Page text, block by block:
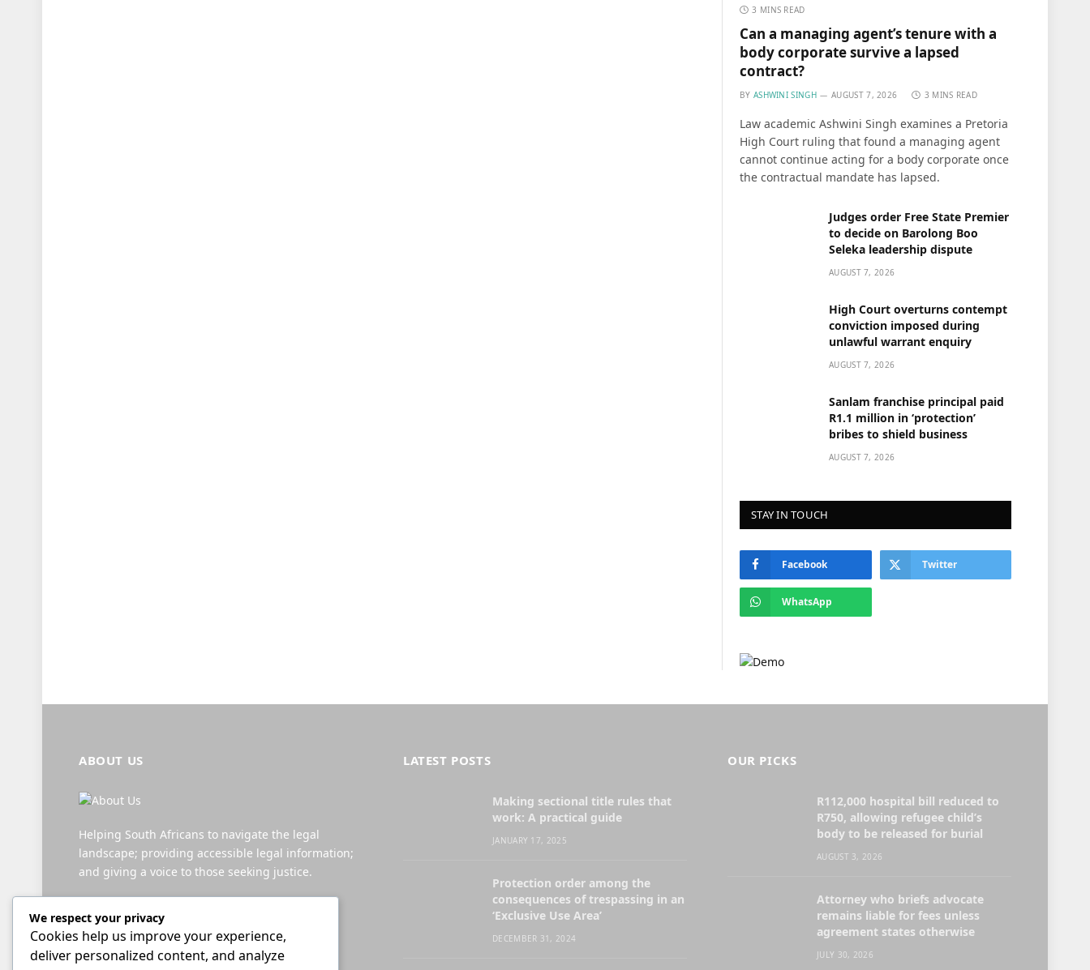
3 MINS READ
Can a managing agent’s tenure with a
body corporate survive a lapsed
contract?
BY ASHWINI SINGH AUGUST 7, 2026 3 MINS READ
Law academic Ashwini Singh examines a Pretoria
High Court ruling that found a managing agent
cannot continue acting for a body corporate once
the contractual mandate has lapsed.
Judges order Free State Premier
to decide on Barolong Boo
Seleka leadership dispute
AUGUST 7, 2026
High Court overturns contempt
conviction imposed during
unlawful warrant enquiry
AUGUST 7, 2026
Sanlam franchise principal paid
R1.1 million in ‘protection’
bribes to shield business
AUGUST 7, 2026
STAY IN TOUCH
Facebook Twitter
WhatsApp
ABOUT US
Helping South Africans to navigate the legal
landscape; providing accessible legal information;
and giving a voice to those seeking justice.
Facebook
X
(Twitter)
WhatsAppTwitch
LATEST POSTS
Making sectional title rules that
work: A practical guide
JANUARY 17, 2025
Protection order among the
consequences of trespassing in an
‘Exclusive Use Area’
DECEMBER 31, 2024
OUR PICKS
R112,000 hospital bill reduced to
R750, allowing refugee child’s
body to be released for burial
AUGUST 3, 2026
Attorney who briefs advocate
remains liable for fees unless
agreement states otherwise
JULY 30, 2026
We respect your privacy
Cookies help us improve your experience,
deliver personalized content, and analyze